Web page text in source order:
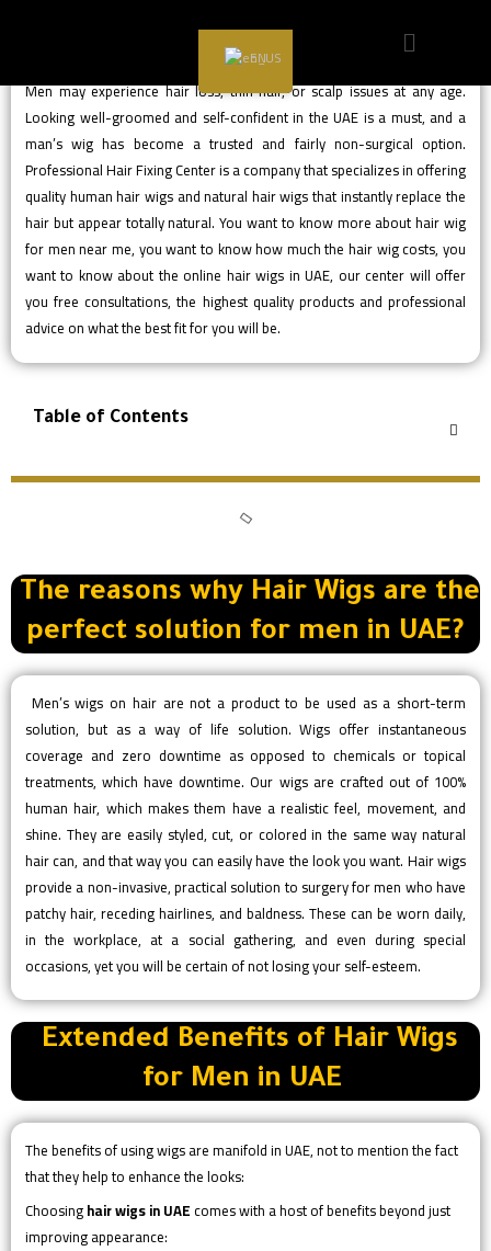
Men may experience hair loss, thin hair, or scalp issues at any age.
Looking well-groomed and self-confident in the UAE is a must, and a
man’s wig has become a trusted and fairly non-surgical option.
Professional Hair Fixing Center is a company that specializes in offering
quality human hair wigs and natural hair wigs that instantly replace the
hair but appear totally natural. You want to know more about hair wig
for men near me, you want to know how much the hair wig costs, you
want to know about the online hair wigs in UAE, our center will offer
you free consultations, the highest quality products and professional
advice on what the best fit for you will be.
Table of Contents
The reasons why Hair Wigs are the
perfect solution for men in UAE?
Men’s wigs on hair are not a product to be used as a short-term
solution, but as a way of life solution. Wigs offer instantaneous
coverage and zero downtime as opposed to chemicals or topical
treatments, which have downtime. Our wigs are crafted out of 100%
human hair, which makes them have a realistic feel, movement, and
shine. They are easily styled, cut, or colored in the same way natural
hair can, and that way you can easily have the look you want. Hair wigs
provide a non-invasive, practical solution to surgery for men who have
patchy hair, receding hairlines, and baldness. These can be worn daily,
in the workplace, at a social gathering, and even during special
occasions, yet you will be certain of not losing your self-esteem.
Extended Benefits of Hair Wigs
for Men in UAE
The benefits of using wigs are manifold in UAE, not to mention the fact
that they help to enhance the looks:
Choosinghair wigs in UAEcomes with a host of benefits beyond just
improving appearance:
EN